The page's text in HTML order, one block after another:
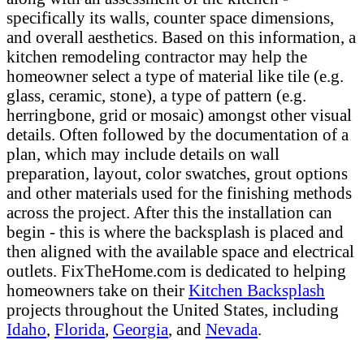
specifically its walls, counter space dimensions,
and overall aesthetics. Based on this information, a
kitchen remodeling contractor may help the
homeowner select a type of material like tile (e.g.
glass, ceramic, stone), a type of pattern (e.g.
herringbone, grid or mosaic) amongst other visual
details. Often followed by the documentation of a
plan, which may include details on wall
preparation, layout, color swatches, grout options
and other materials used for the finishing methods
across the project. After this the installation can
begin - this is where the backsplash is placed and
then aligned with the available space and electrical
outlets. FixTheHome.com is dedicated to helping
homeowners take on their Kitchen Backsplash
projects throughout the United States, including
Idaho, Florida, Georgia, and Nevada.